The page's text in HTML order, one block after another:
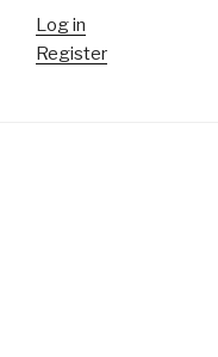
Log in
Register